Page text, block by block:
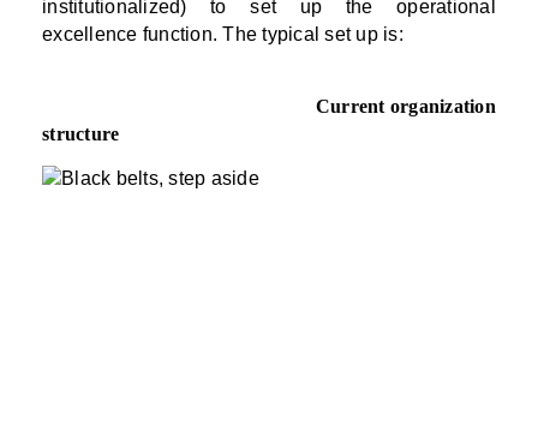
institutionalized) to set up the operational
excellence function. The typical set up is:
Current organization
structure